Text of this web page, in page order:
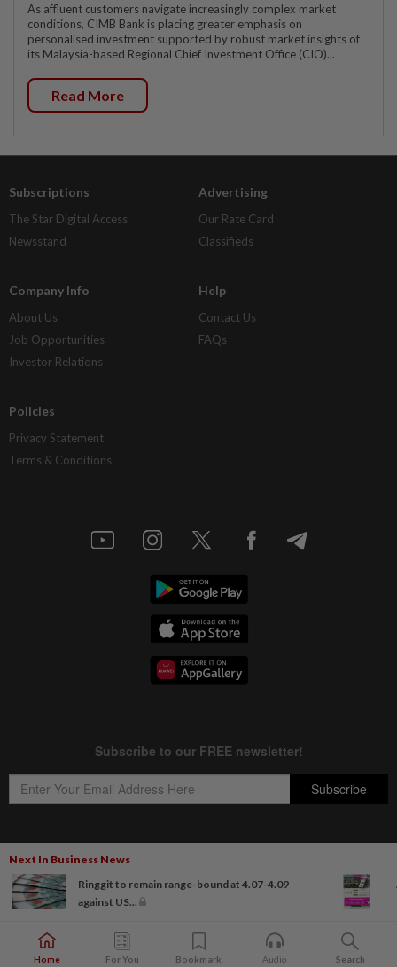
Next In Business News
Ringgit to remain range-bound at 4.07-4.09
against US...
As affluent customers navigate increasingly complex market
conditions, CIMB Bank is placing greater emphasis on
personalised investment supported by robust market insights of
its Malaysia-based Regional Chief Investment Office (CIO)...
Read More
Subscriptions
The Star Digital Access
Newsstand
Advertising
Our Rate Card
Classifieds
Company Info
About Us
Job Opportunities
Investor Relations
Help
Contact Us
FAQs
Policies
Privacy Statement
Terms & Conditions
Copyright © 1995- 2026
Star Media Group Berhad [197101000523 (10894-D)]
Best viewed on Chrome browsers.
Home For You Bookmark Audio Search